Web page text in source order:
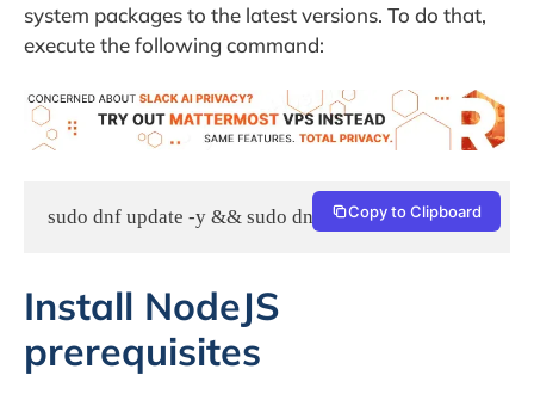
system packages to the latest versions. To do that,
execute the following command:
sudo dnf update -y && sudo dnf upgrade -y
Copy to Clipboard
Install NodeJS
prerequisites